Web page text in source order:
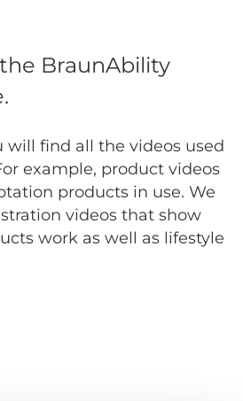
BraunAbility
will find all the videos used
example, product videos
products in use. We
videos that show
work as well as lifestyle